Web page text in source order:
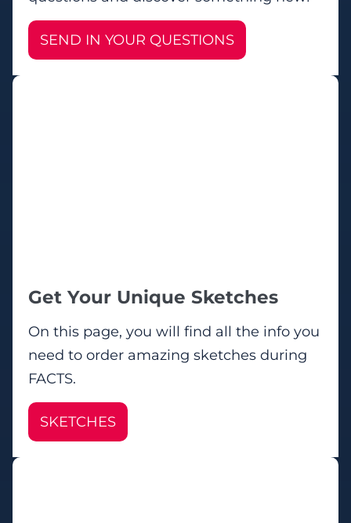
SEND IN YOUR QUESTIONS
Get Your Unique Sketches
On this page, you will find all the info you
need to order amazing sketches during
FACTS.
SKETCHES